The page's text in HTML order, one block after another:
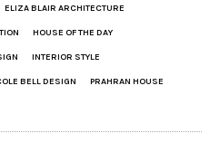
ELIZA BLAIR ARCHITECTURE
HOUSE OF THE DAY
INTERIOR STYLE
BELL DESIGN PRAHRAN HOUSE